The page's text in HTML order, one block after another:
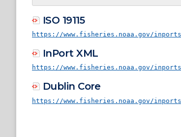
ISO 19115
https://www.fisheries.noaa.gov/
InPort XML
https://www.fisheries.noaa.gov/
Dublin Core
https://www.fisheries.noaa.gov/